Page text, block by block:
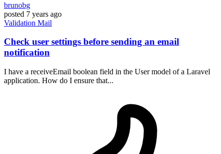
brunobg
posted 7 years ago
Validation Mail
Check user settings before sending an email
notification
I have a receiveEmail boolean field in the User model of a Laravel
application. How do I ensure that...